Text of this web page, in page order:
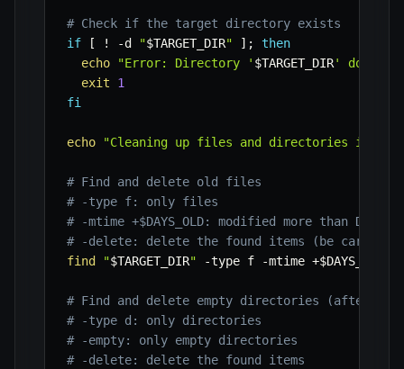
# Check if the target directory exists
if
[ ! -d "$TARGET_DIR" ] ;
then
echo
"Error: Directory ' $TARGET_DIR' does
exit
1
fi
echo "Cleaning up files and directories in '
# Find and delete old files
# -type f: only files
# -mtime +$DAYS_OLD: modified more than
# -delete: delete the found items (be
find
"$TARGET_DIR" -type f -mtime +$DAYS_OLD
# Find and delete empty directories (after
# -type d: only directories
# -empty: only empty directories
# -delete: delete the found items